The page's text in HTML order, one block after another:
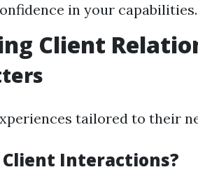
in your capabilities.
Client
tailored to their
Client Interactions?